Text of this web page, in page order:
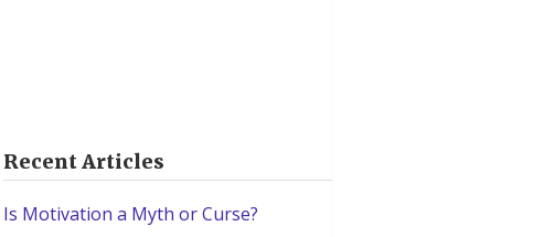
Recent Articles
Is Motivation a Myth or Curse?